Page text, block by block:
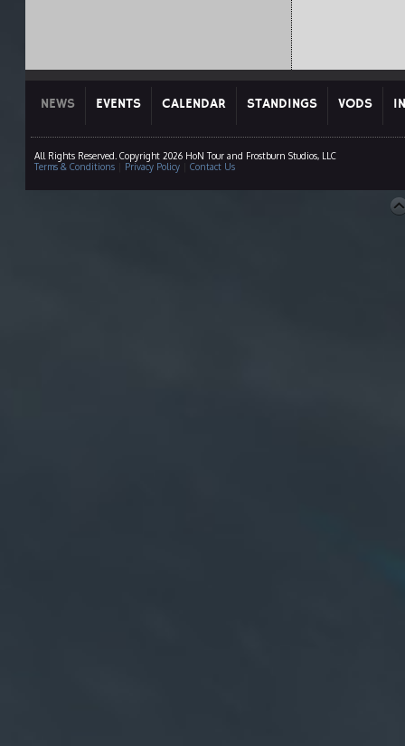
NEWS EVENTS CALENDAR STANDINGS VODS
All Rights Reserved. Copyright 2026 HoN Tour and Frostburn Studios, LLC
Terms & Conditions| Privacy Policy| Contact Us